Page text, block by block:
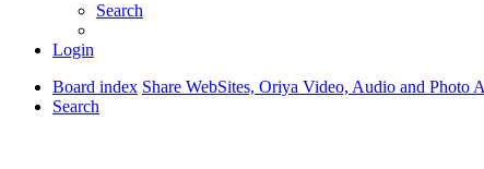
Search
Login
Board index Share WebSites, Oriya Video, Audio and Photo
Search